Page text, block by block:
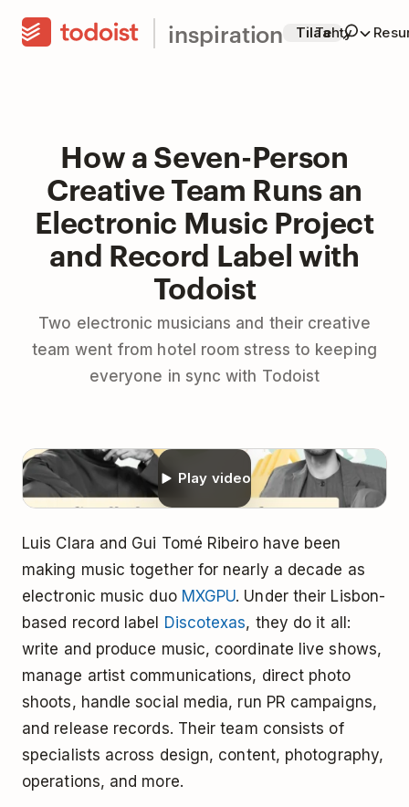
inspiration TilaaTehty
How a Seven-Person
Creative Team Runs an
Electronic Music Project
and Record Label with
Todoist
Two electronic musicians and their creative
team went from hotel room stress to keeping
everyone in sync with Todoist
Play video
Luis Clara and Gui Tomé Ribeiro have been
making music together for nearly a decade as
electronic music duo MXGPU. Under their Lisbon-
based record label
Discotexas, they do it all:
write and produce music, coordinate live shows,
manage artist communications, direct photo
shoots, handle social media, run PR campaigns,
and release records. Their team consists of
specialists across design, content, photography,
operations, and more.